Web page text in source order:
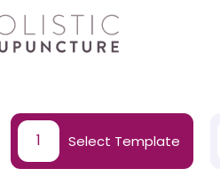
1 Select Template